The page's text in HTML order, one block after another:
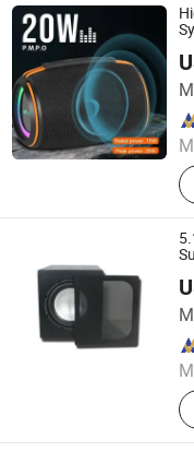
Shenzhen Kudiyou
Since 2025
Guangzhou strong
Since 2019